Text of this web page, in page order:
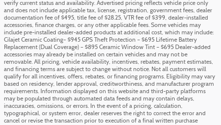
verify current status and availability. Advertised pricing reflects vehicle price only
and does not include applicable tax, license, registration, government fees, dealer
documentation fee of $495, title fee of $28.25, VTR fee of $399, dealer-installed
accessories, finance charges, or any other applicable fees. Some vehicles may
include pre-installed dealer-added products at additional cost, which may include:
Cilajet Ceramic Coating– $945 GPS Theft Protection – $695 Lifetime Battery
Replacement (Dual Coverage) – $895 Ceramic Window Tint – $695 Dealer-added
accessories may already be installed on certain vehicles and may not be
removable. All pricing, vehicle availability, incentives, rebates, payment estimates,
and financing terms are subject to change without notice. Not all customers will
qualify for all incentives, offers, rebates, or financing programs. Eligibility may vary
based on residency, lender approval, creditworthiness, and manufacturer program
requirements. Information displayed on this website and third-party platforms
may be populated through automated data feeds and may contain delays,
inaccuracies, omissions, or errors. In the event of a pricing, calculation,
typographical, or system error, dealer reserves the right to correct the error and
cancel or revise the transaction prior to execution of a final written purchase